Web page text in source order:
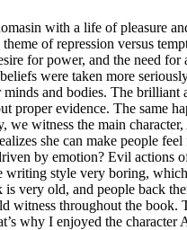
with a life of pleasure
of repression versus
for power, and the need for
were taken more
and bodies. The
proper evidence. The same
we witness the main
she can make people
by emotion? Evil actions
style very boring,
old, and people back
witness throughout the book.
why I enjoyed the character